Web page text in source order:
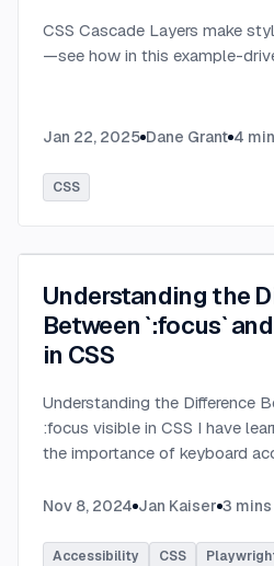
CSS Cascade Layers make
—see how in this example-
Jan 22, 2025 Dane Grant 4
CSS
Understanding the
Between `:focus`
in CSS
Understanding the Difference
:focus visible in CSS I have
the importance of keyboard
important. But the well known
:focus visible comes in. Let's
Nov 8, 2024 Jan Kaiser 3 mins
Accessibility CSS